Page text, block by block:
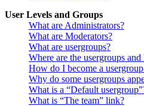
User Levels and Groups
What are Administrators?
What are Moderators?
What are usergroups?
Where are the usergroups
How do I become a
Why do some usergroups
What is a “Default
What is “The team” link?